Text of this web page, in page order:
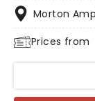
Morton
Prices from